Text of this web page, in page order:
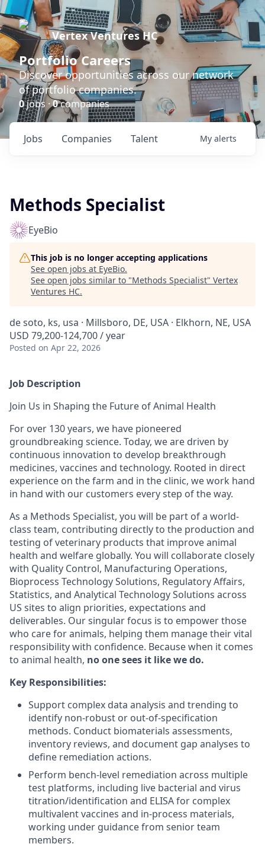
Vertex Ventures HC
Portfolio Careers
Discover opportunities across our network
of portfolio companies.
0jobs ·0companies
Jobs Companies Talent My alerts
Methods Specialist
EyeBio
This job is no longer accepting applications
See open jobs at EyeBio.
See open jobs similar to "Methods Specialist" Vertex
Ventures HC.
de soto, ks, usa · Millsboro, DE, USA · Elkhorn, NE, USA
USD 79,200-124,700 / year
Posted on Apr 22, 2026
Job Description
Join Us in Shaping the Future of Animal Health
For over 130 years, we have pioneered
groundbreaking science. Today, we are driven by
continuous innovation to develop breakthrough
medicines, vaccines and technology. Rooted in direct
experience on the farm and in the clinic, we work hand
in hand with our customers every step of the way.
As a Methods Specialist, you will be part of a world-
class team, contributing directly to the production and
testing of veterinary products that improve animal
health and welfare globally. You will collaborate closely
with Quality Control, Manufacturing Operations,
Bioprocess Technology Solutions, Regulatory Affairs,
Statistics, and Analytical Technology Solutions across
US sites to align priorities, expectations and
deliverables. Our singular focus is to empower those
who care for animals, helping them manage their vital
responsibility with confidence. Because when it comes
to animal health, no one sees it like we do.
Key Responsibilities:
Support complex data analysis and trending to
identify non-robust or out-of-specification
methods. Conduct biomaterials assessments,
inventory reviews, and document gap analyses to
define remediation actions.
Perform bench-level remediation across multiple
test platforms, including live bacterial and virus
titration/identification and ELISA for complex
multivalent vaccines and in-process materials,
working under guidance from senior team
members.